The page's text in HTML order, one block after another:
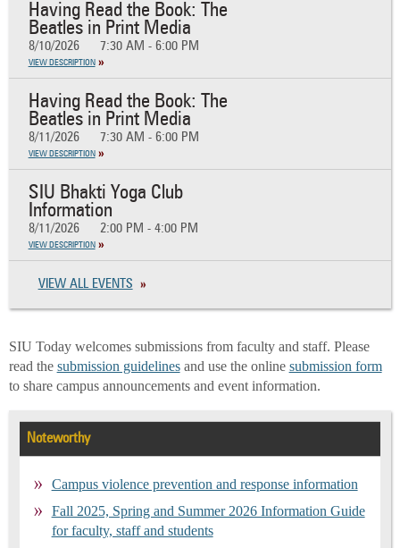
Having Read the Book: The
Beatles in Print Media
8/10/2026 7:30 AM - 6:00 PM
VIEW DESCRIPTION
Having Read the Book: The
Beatles in Print Media
8/11/2026 7:30 AM - 6:00 PM
VIEW DESCRIPTION
SIU Bhakti Yoga Club
Information
8/11/2026 2:00 PM - 4:00 PM
VIEW DESCRIPTION
VIEW ALL EVENTS
SIU Today welcomes submissions from faculty and staff. Please
read the submission guidelinesand use the online submission form
to share campus announcements and event information.
Noteworthy
Campus violence prevention and response information
Fall 2025, Spring and Summer 2026 Information Guide
for faculty, staff and students